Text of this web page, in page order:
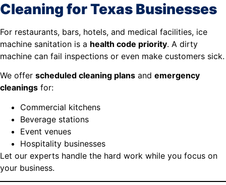
Cleaning for Texas Businesses
For restaurants, bars, hotels, and medical facilities, ice
machine sanitation is a health code priority. A dirty
machine can fail inspections or even make customers sick.
We offer scheduled cleaning plans and emergency
cleanings for:
Commercial kitchens
Beverage stations
Event venues
Hospitality businesses
Let our experts handle the hard work while you focus on
your business.